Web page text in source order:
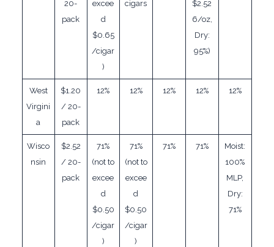
20-
pack
excee
d
$0.65
/cigar
)
cigars
$2.52
6/oz,
Dry:
95%)
West
Virgini
a
$1.20
/ 20-
pack
12% 12% 12% 12% 12%
Wisco
nsin
$2.52
/ 20-
pack
71%
(not to
excee
d
$0.50
/cigar
)
71%
(not to
excee
d
$0.50
/cigar
)
71% 71%
Moist:
100%
MLP,
Dry:
71%